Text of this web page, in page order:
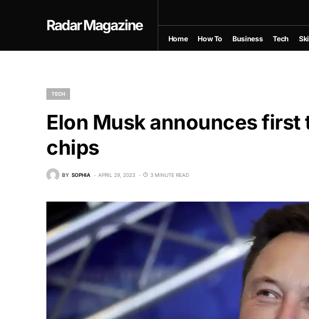
Radar Magazine
Home How To Business Tech
TECH
Elon Musk announces first
chips
BY SOPHIA APRIL 29, 2023 3 MINUTE READ